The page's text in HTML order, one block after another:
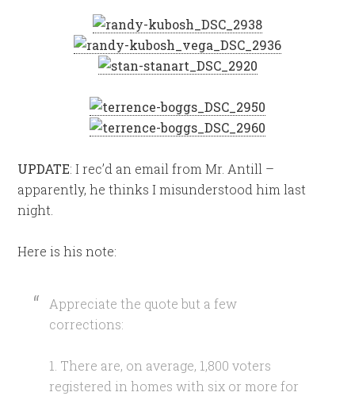
UPDATE: I rec’d an email from Mr. Antill –
apparently, he thinks I misunderstood him last
night.
Here is his note:
Appreciate the quote but a few
corrections:
1. There are, on average, 1,800 voters
registered in homes with six or more for